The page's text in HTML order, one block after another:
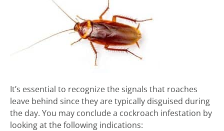
It’s essential to recognize the signals that roaches
leave behind since they are typically disguised during
the day. You may conclude a cockroach infestation by
looking at the following indications: